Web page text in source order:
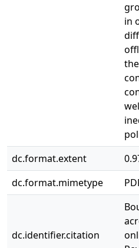
in
dc.format.extent
dc.format.mimetype
dc.identifier.citation